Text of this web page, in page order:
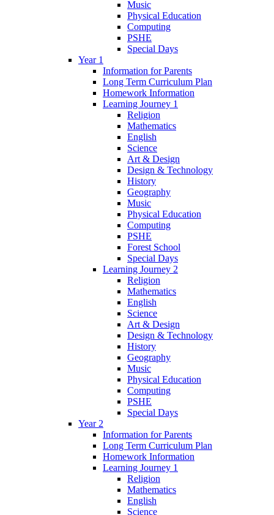
Music
Physical Education
Computing
PSHE
Special Days
Year 1
Information for Parents
Long Term Curriculum Plan
Homework Information
Learning Journey 1
Religion
Mathematics
English
Science
Art & Design
Design & Technology
History
Geography
Music
Physical Education
Computing
PSHE
Forest School
Special Days
Learning Journey 2
Religion
Mathematics
English
Science
Art & Design
Design & Technology
History
Geography
Music
Physical Education
Computing
PSHE
Special Days
Year 2
Information for Parents
Long Term Curriculum Plan
Homework Information
Learning Journey 1
Religion
Mathematics
English
Science